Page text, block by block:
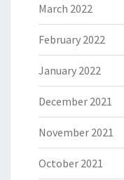
March 2022
February 2022
January 2022
December 2021
November 2021
October 2021